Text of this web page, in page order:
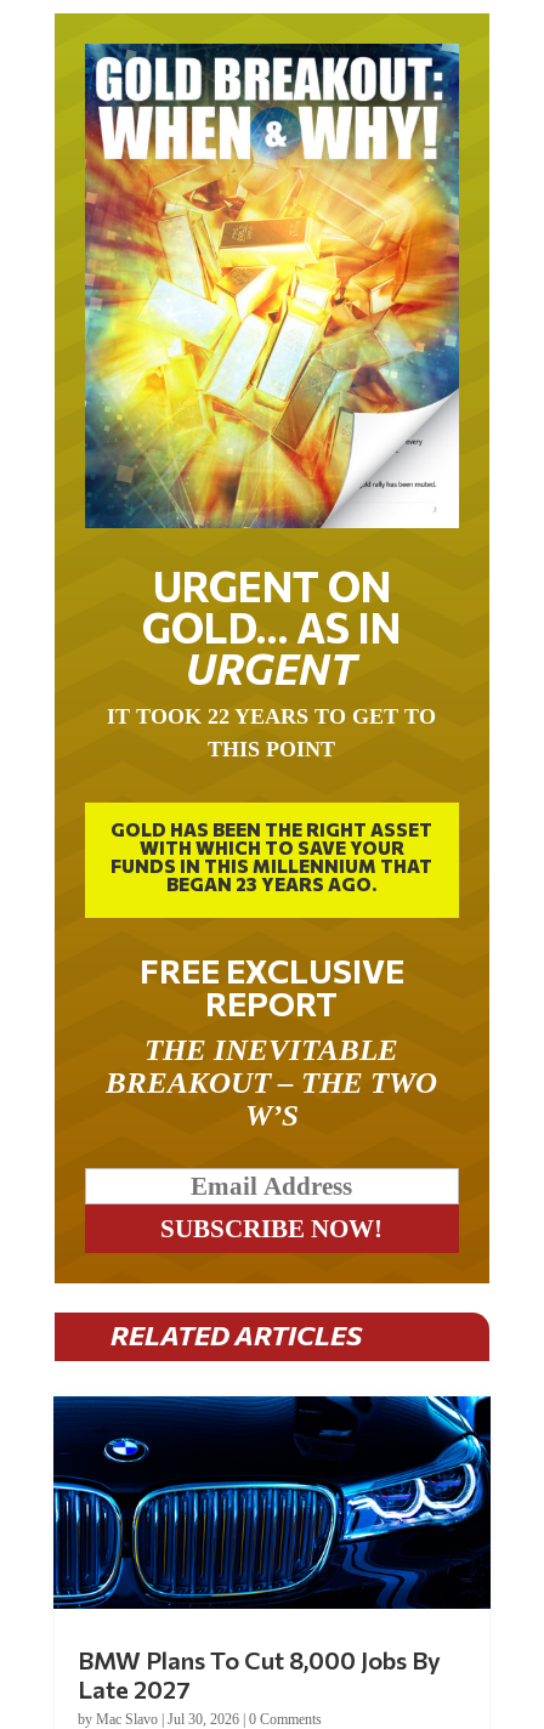
URGENT ON
GOLD… AS IN
URGENT
IT TOOK 22 YEARS TO GET TO
THIS POINT
GOLD HAS BEEN THE RIGHT ASSET
WITH WHICH TO SAVE YOUR
FUNDS IN THIS MILLENNIUM THAT
BEGAN 23 YEARS AGO.
FREE EXCLUSIVE
REPORT
THE INEVITABLE
BREAKOUT – THE TWO
W’S
RELATED ARTICLES
BMW Plans To Cut 8,000 Jobs By
Late 2027
by Mac Slavo| Jul 30, 2026| 0 Comments